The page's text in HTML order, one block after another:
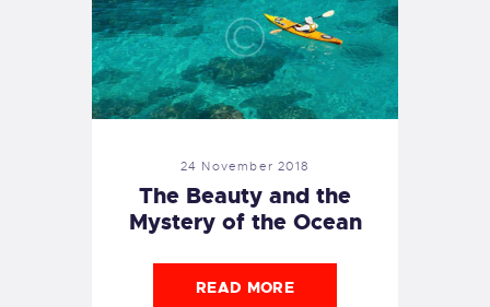
24 November 2018
The Beauty and the
Mystery of the Ocean
READ MORE